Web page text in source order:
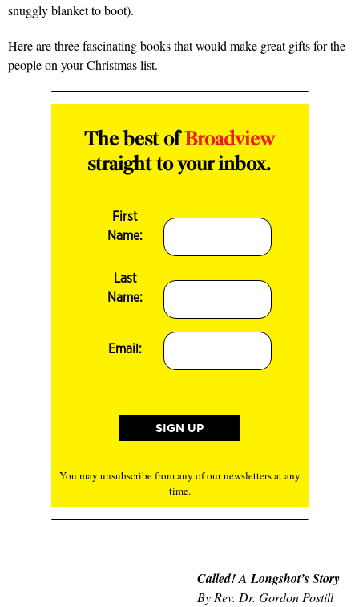
snuggly blanket to boot).
Here are three fascinating books that would make great gifts for the
people on your Christmas list.
The best ofBroadview
straight to your inbox.
First
Name:
Last
Name:
Email:
You may unsubscribe from any of our newsletters at any
time.
Called! A Longshot’s Story
By Rev. Dr. Gordon Postill